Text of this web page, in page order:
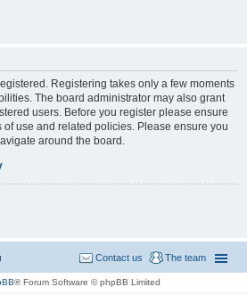
Registering takes only a few moments
The board administrator may also grant
users. Before you register please ensure
use and related policies. Please ensure you
around the board.
The team
Contact us
® Forum Software © phpBB Limited